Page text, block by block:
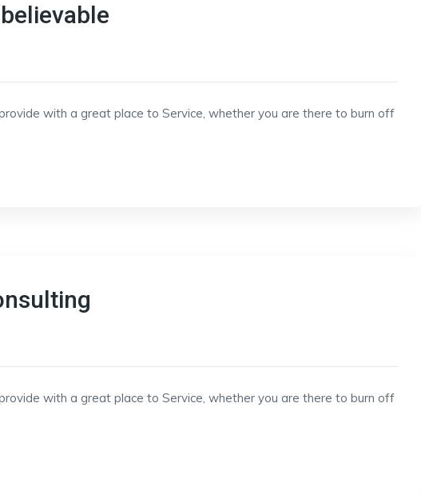
with a great place to Service, whether you are there to burn off
with a great place to Service, whether you are there to burn off